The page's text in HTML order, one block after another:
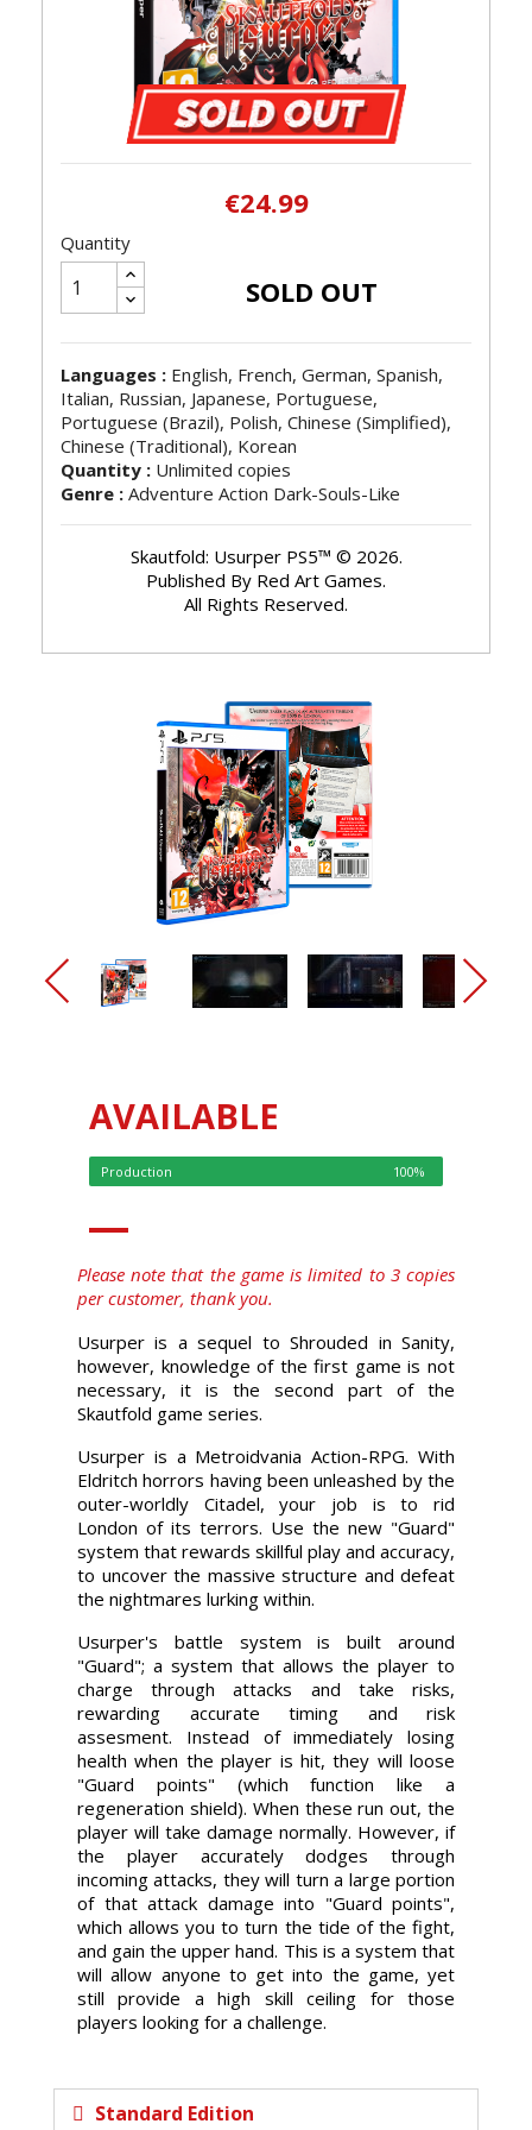
€24.99
Quantity
SOLD OUT
Languages : English, French, German, Spanish,
Italian, Russian, Japanese, Portuguese,
Portuguese (Brazil), Polish, Chinese (Simplified),
Chinese (Traditional), Korean
Quantity : Unlimited copies
Genre : Adventure Action Dark-Souls-Like
Skautfold: Usurper PS5™ © 2026.
Published By Red Art Games.
All Rights Reserved.
arrow_back_ios_new arrow_forward_ios
AVAILABLE
Production 100%
Please note that the game is limited to 3 copies
per customer, thank you.
Usurper is a sequel to Shrouded in Sanity,
however, knowledge of the first game is not
necessary, it is the second part of the
Skautfold game series.
Usurper is a Metroidvania Action-RPG. With
Eldritch horrors having been unleashed by the
outer-worldly Citadel, your job is to rid
London of its terrors. Use the new "Guard"
system that rewards skillful play and accuracy,
to uncover the massive structure and defeat
the nightmares lurking within.
Usurper's battle system is built around
"Guard"; a system that allows the player to
charge through attacks and take risks,
rewarding accurate timing and risk
assesment. Instead of immediately losing
health when the player is hit, they will loose
"Guard points" (which function like a
regeneration shield). When these run out, the
player will take damage normally. However, if
the player accurately dodges through
incoming attacks, they will turn a large portion
of that attack damage into "Guard points",
which allows you to turn the tide of the fight,
and gain the upper hand. This is a system that
will allow anyone to get into the game, yet
still provide a high skill ceiling for those
players looking for a challenge.
Standard Edition